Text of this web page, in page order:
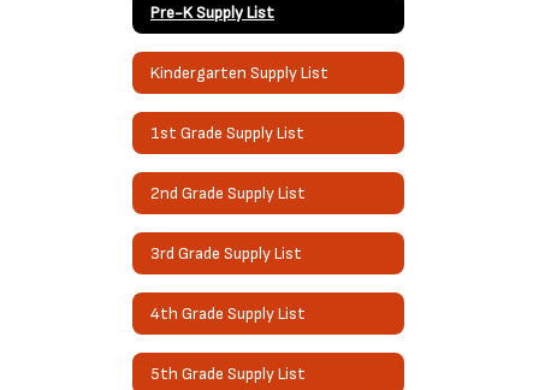
Pre-K Supply List
Kindergarten Supply List
1st Grade Supply List
2nd Grade Supply List
3rd Grade Supply List
4th Grade Supply List
5th Grade Supply List